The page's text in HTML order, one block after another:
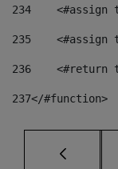
234
<#assign
235
<#assign
236
<#return
237</#function>